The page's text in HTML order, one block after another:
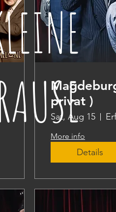
privat )
Sat, Aug 15
More info
Details